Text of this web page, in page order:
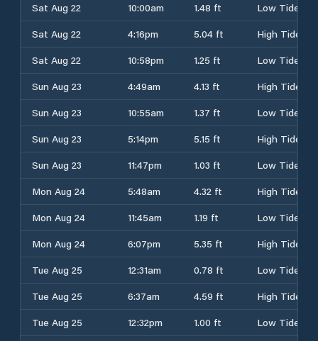
Sat Aug 22
10:00am 1.48 ft
Low Tide
Sat Aug 22
4:16pm 5.04 ft
High Tide
Sat Aug 22
10:58pm 1.25 ft
Low Tide
Sun Aug 23
4:49am 4.13 ft
High Tide
Sun Aug 23
10:55am 1.37 ft
Low Tide
Sun Aug 23
5:14pm 5.15 ft
High Tide
Sun Aug 23
11:47pm 1.03 ft
Low Tide
Mon Aug 24
5:48am 4.32 ft
High Tide
Mon Aug 24
11:45am 1.19 ft
Low Tide
Mon Aug 24
6:07pm 5.35 ft
High Tide
Tue Aug 25
12:31am 0.78 ft
Low Tide
Tue Aug 25
6:37am 4.59 ft
High Tide
Tue Aug 25
12:32pm 1.00 ft
Low Tide